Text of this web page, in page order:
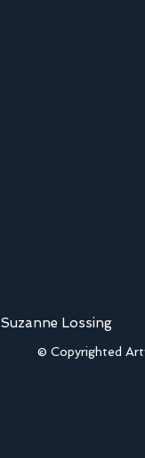
Suzanne
© Copyrighted